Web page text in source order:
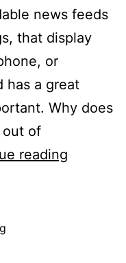
news feeds
that display
or
has a great
Why does
out of
reading